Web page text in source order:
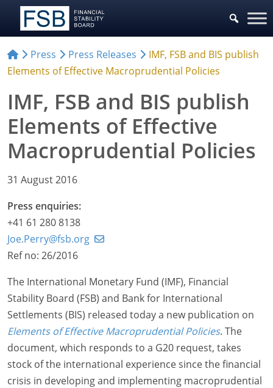
Press Press Releases
IMF, FSB and BIS publish
Elements of Effective Macroprudential Policies
IMF, FSB and BIS publish
Elements of Effective
Macroprudential Policies
31 August 2016
Press enquiries:
+41 61 280 8138
Joe.Perry@fsb.org
Ref no: 26/2016
The International Monetary Fund (IMF), Financial
Stability Board (FSB) and Bank for International
Settlements (BIS) released today a new publication on
Elements of Effective Macroprudential Policies. The
document, which responds to a G20 request, takes
stock of the international experience since the financial
crisis in developing and implementing macroprudential